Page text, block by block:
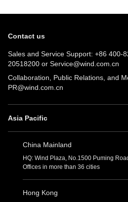
Contact us
Sales and Service Support: +86 400-
20518200 or Service@wind.com.cn
Collaboration, Public Relations, and
PR@wind.com.cn
Asia Pacific
China Mainland
HQ: Wind Plaza, No.1500 Puming
Offices in more than 36 cities
Hong Kong